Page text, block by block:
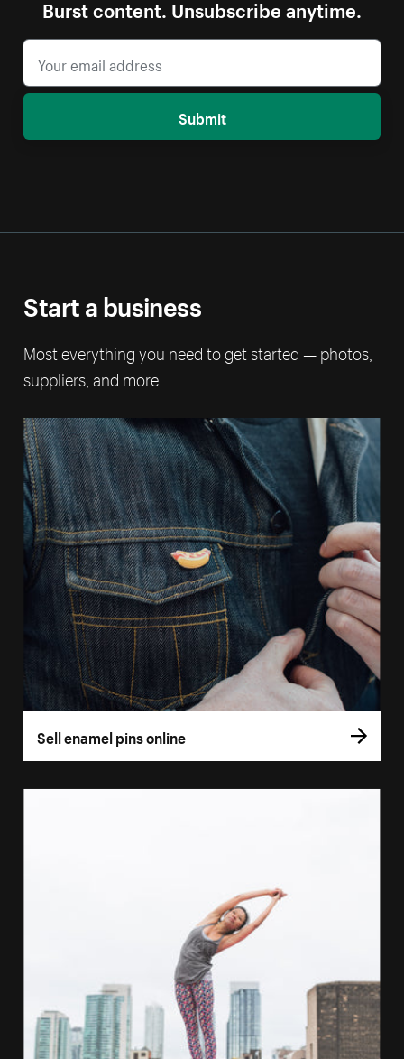
Burst content. Unsubscribe anytime.
Submit
Start a business
Most everything you need to get started — photos,
suppliers, and more
Sell enamel pins online